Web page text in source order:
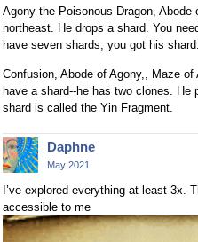
Agony the Poisonous Dragon,
northeast. He drops a shard. You
have seven shards, you got his shard.
Confusion, Abode of Agony,, Maze
have a shard--he has two clones.
shard is called the Yin Fragment.
Daphne
May 2021
I’ve explored everything at least 3x.
accessible to me